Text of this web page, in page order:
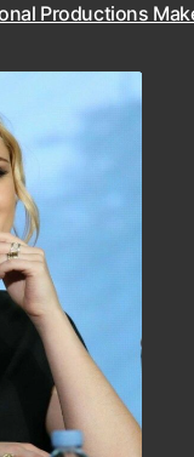
Productions